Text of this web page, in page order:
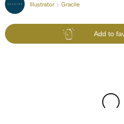
Illustrator : Gracile
Add to